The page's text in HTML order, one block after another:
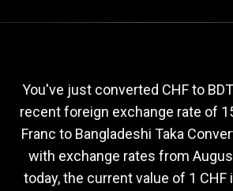
to
BDT
exchange
rate
rate
You've just converted CHF to
recent foreign exchange rate of
Franc to Bangladeshi Taka
with exchange rates from
today, the current value of 1 CHF